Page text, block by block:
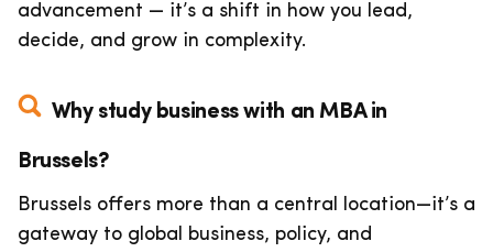
advancement — it’s a shift in how you lead,
decide, and grow in complexity.
Why study business with an MBA in
Brussels?
Brussels offers more than a central location—it’s a
gateway to global business, policy, and